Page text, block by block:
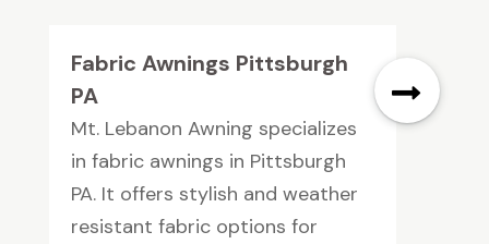
Fabric Awnings Pittsburgh
PA
Mt. Lebanon Awning specializes
in fabric awnings in Pittsburgh
PA. It offers stylish and weather
resistant fabric options for